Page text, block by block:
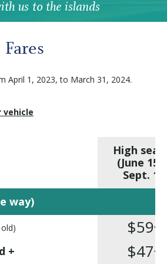
us to the islands
April 1, 2023, to March 31, 2024.
vehicle
High
(June 15
Sept.
way)
$59,10
+ $47,75